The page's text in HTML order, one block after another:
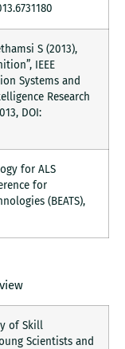
S (2013),
IEEE
Systems and
Research
DOI:
for ALS
for
(BEATS),
of Skill
Scientists and